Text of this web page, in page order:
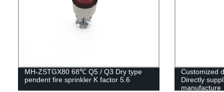
MH-ZSTGX80 68℃ Q5 / Q3 Dry type
pendent fire sprinkler K factor 5.6
Customized
Directly
manufacture